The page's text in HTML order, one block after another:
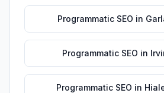
Programmatic SEO in
Programmatic SEO in
Programmatic SEO in